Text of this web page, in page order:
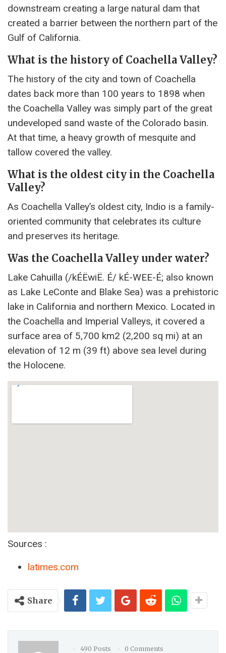
downstream creating a large natural dam that
created a barrier between the northern part of the
Gulf of California.
What is the history of Coachella Valley?
The history of the city and town of Coachella
dates back more than 100 years to 1898 when
the Coachella Valley was simply part of the great
undeveloped sand waste of the Colorado basin.
At that time, a heavy growth of mesquite and
tallow covered the valley.
What is the oldest city in the Coachella
Valley?
As Coachella Valley’s oldest city, Indio is a family-
oriented community that celebrates its culture
and preserves its heritage.
Was the Coachella Valley under water?
Lake Cahuilla (/kÉËwiË. É/ kÉ-WEE-É; also known
as Lake LeConte and Blake Sea) was a prehistoric
lake in California and northern Mexico. Located in
the Coachella and Imperial Valleys, it covered a
surface area of ​​5,700 km2 (2,200 sq mi) at an
elevation of 12 m (39 ft) above sea level during
the Holocene.
Sources :
latimes.com
Share
490 Posts 0 Comments